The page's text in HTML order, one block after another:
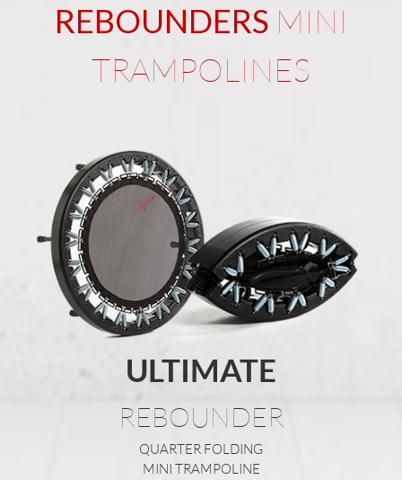
REBOUNDERS MINI
TRAMPOLINES
ULTIMATE
REBOUNDER
QUARTER FOLDING
MINI TRAMPOLINE